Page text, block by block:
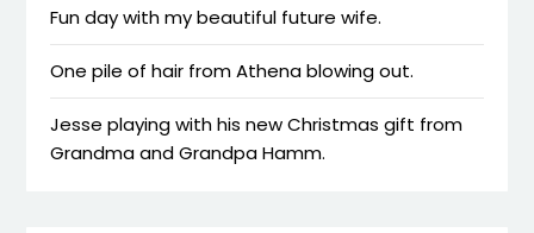
Fun day with my beautiful future wife.
One pile of hair from Athena blowing out.
Jesse playing with his new Christmas gift from
Grandma and Grandpa Hamm.